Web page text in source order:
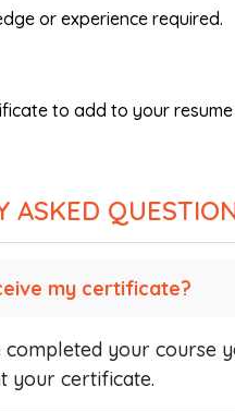
or experience required.
to add to your
ASKED
my certificate?
completed your course
your certificate.